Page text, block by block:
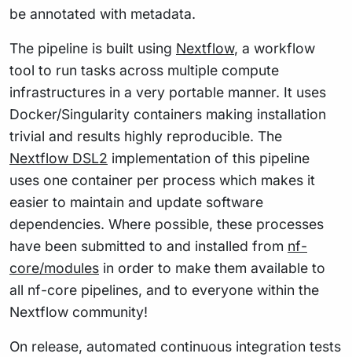
be annotated with metadata.
The pipeline is built using Nextflow, a workflow
tool to run tasks across multiple compute
infrastructures in a very portable manner. It uses
Docker/Singularity containers making installation
trivial and results highly reproducible. The
Nextflow DSL2 implementation of this pipeline
uses one container per process which makes it
easier to maintain and update software
dependencies. Where possible, these processes
have been submitted to and installed from nf-
core/modules in order to make them available to
all nf-core pipelines, and to everyone within the
Nextflow community!
On release, automated continuous integration tests